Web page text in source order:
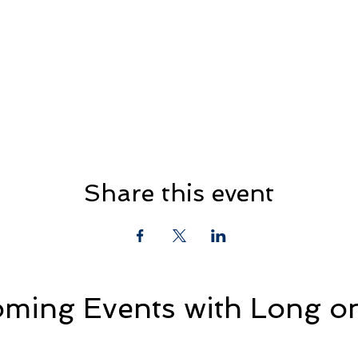
Share this event
Events with Long